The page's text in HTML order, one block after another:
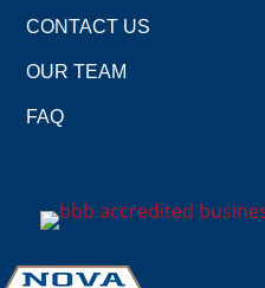
CONTACT US
OUR TEAM
FAQ